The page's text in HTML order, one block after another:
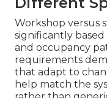
Workshop versus
significantly
and occupancy
requirements
that adapt to
help match the